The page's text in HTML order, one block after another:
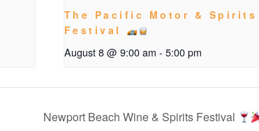
The Pacific Motor & Spirits
Festival
August 8 @ 9:00 am - 5:00 pm
Newport Beach Wine & Spirits Festival